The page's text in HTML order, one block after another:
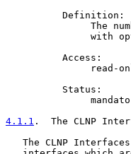
          Definition:
The
with
          Access:
read-
          Status:
4.1.1 .  The CLNP
The CLNP